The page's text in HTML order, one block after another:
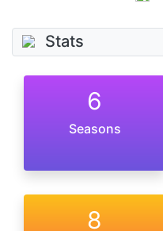
Stats
6
Seasons
8